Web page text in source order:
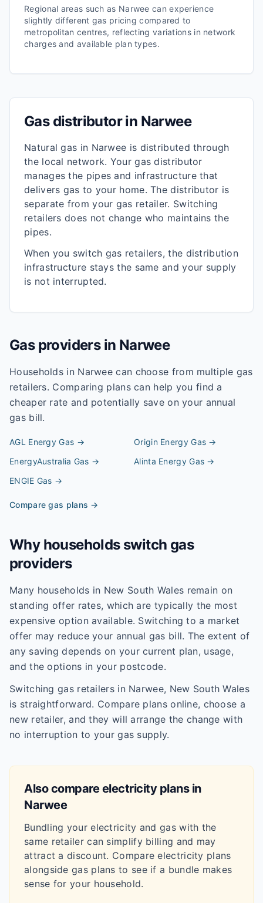
Regional areas such as Narwee can experience
slightly different gas pricing compared to
metropolitan centres, reflecting variations in network
charges and available plan types.
Gas distributor in Narwee
Natural gas in Narwee is distributed through
the local network. Your gas distributor
manages the pipes and infrastructure that
delivers gas to your home. The distributor is
separate from your gas retailer. Switching
retailers does not change who maintains the
pipes.
When you switch gas retailers, the distribution
infrastructure stays the same and your supply
is not interrupted.
Gas providers in Narwee
Households in Narwee can choose from multiple gas
retailers. Comparing plans can help you find a
cheaper rate and potentially save on your annual
gas bill.
AGL Energy Gas → Origin EnergyGas →
EnergyAustralia Gas → Alinta EnergyGas →
ENGIE Gas →
Compare gas plans →
Why households switch gas
providers
Many households in New South Wales remain on
standing offer rates, which are typically the most
expensive option available. Switching to a market
offer may reduce your annual gas bill. The extent of
any saving depends on your current plan, usage,
and the options in your postcode.
Switching gas retailers in Narwee, New South Wales
is straightforward. Compare plans online, choose a
new retailer, and they will arrange the change with
no interruption to your gas supply.
Also compare electricity plans in
Narwee
Bundling your electricity and gas with the
same retailer can simplify billing and may
attract a discount. Compare electricity plans
alongside gas plans to see if a bundle makes
sense for your household.